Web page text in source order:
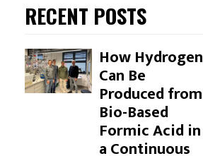
RECENT POSTS
How Hydrogen
Can Be
Produced from
Bio-Based
Formic Acid in
a Continuous